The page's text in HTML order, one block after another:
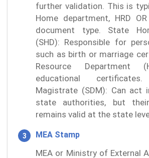
further validation. This is
Home department, HRD
document type. State
(SHD): Responsible for
such as birth or marriage
Resource Department
educational certificates.
Magistrate (SDM): Can act
state authorities, but
remains valid at the state
MEA Stamp
MEA or Ministry of External